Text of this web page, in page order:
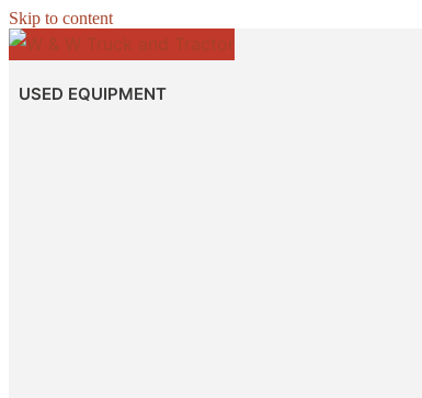
Skip to content
USED EQUIPMENT